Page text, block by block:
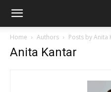
Home Authors Posts by Anita
Anita Kantar